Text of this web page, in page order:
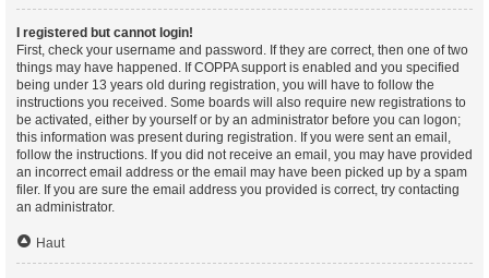
I registered but cannot login!
First, check your username and password. If they are correct, then one of two
things may have happened. If COPPA support is enabled and you specified
being under 13 years old during registration, you will have to follow the
instructions you received. Some boards will also require new registrations to
be activated, either by yourself or by an administrator before you can logon;
this information was present during registration. If you were sent an email,
follow the instructions. If you did not receive an email, you may have provided
an incorrect email address or the email may have been picked up by a spam
filer. If you are sure the email address you provided is correct, try contacting
an administrator.
Haut